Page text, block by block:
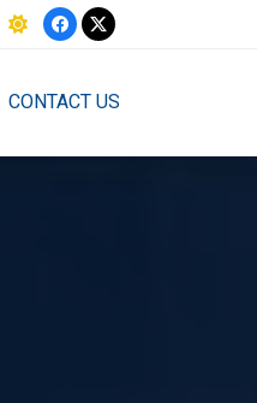
CONTACT US